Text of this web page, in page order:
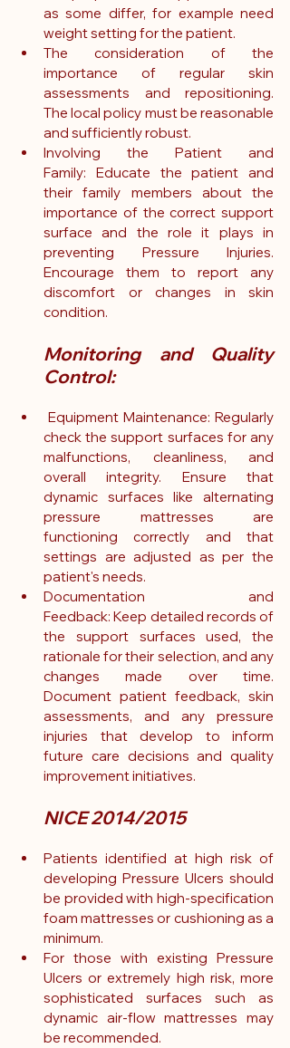
as some differ, for example need
weight setting for the patient.
The consideration of the
importance of regular skin
assessments and repositioning.
The local policy must be reasonable
and sufficiently robust.
Involving the Patient and
Family: Educate the patient and
their family members about the
importance of the correct support
surface and the role it plays in
preventing Pressure Injuries.
Encourage them to report any
discomfort or changes in skin
condition.
Monitoring and Quality
Control:
Equipment Maintenance: Regularly
check the support surfaces for any
malfunctions, cleanliness, and
overall integrity. Ensure that
dynamic surfaces like alternating
pressure mattresses are
functioning correctly and that
settings are adjusted as per the
patient's needs.
Documentation and
Feedback: Keep detailed records of
the support surfaces used, the
rationale for their selection, and any
changes made over time.
Document patient feedback, skin
assessments, and any pressure
injuries that develop to inform
future care decisions and quality
improvement initiatives.
NICE 2014/2015
Patients identified at high risk of
developing Pressure Ulcers should
be provided with high-specification
foam mattresses or cushioning as a
minimum.
For those with existing Pressure
Ulcers or extremely high risk, more
sophisticated surfaces such as
dynamic air-flow mattresses may
be recommended.